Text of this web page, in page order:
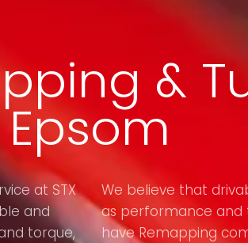
&
Epsom
at STX
and
torque,
We believe that
as performance and
have Remapping